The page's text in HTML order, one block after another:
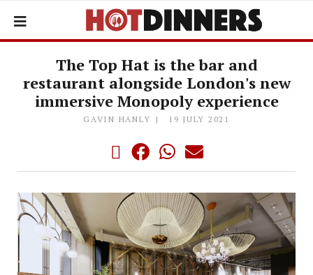
The Top Hat is the bar and
restaurant alongside London's new
immersive Monopoly experience
GAVIN HANLY 19 JULY 2021